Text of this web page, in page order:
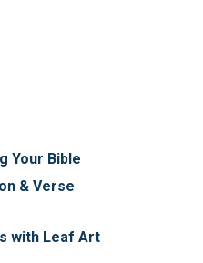
Your Bible
& Verse
with Leaf Art